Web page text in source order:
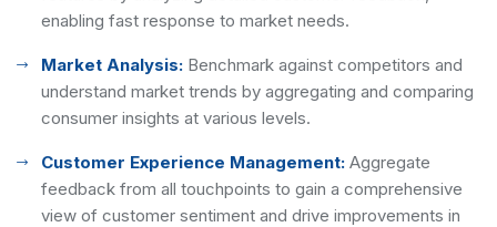
enabling fast response to market needs.
Market Analysis: Benchmark against competitors and
understand market trends by aggregating and comparing
consumer insights at various levels.
Customer Experience Management: Aggregate
feedback from all touchpoints to gain a comprehensive
view of customer sentiment and drive improvements in